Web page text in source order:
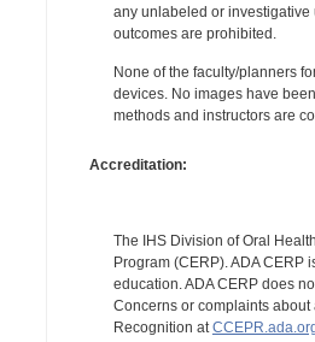
any unlabeled or investigative
outcomes are prohibited.
None of the faculty/planners
devices. No images have
methods and instructors are
Accreditation:
The IHS Division of Oral
Program (CERP). ADA
education. ADA CERP does
Concerns or complaints
Recognition at